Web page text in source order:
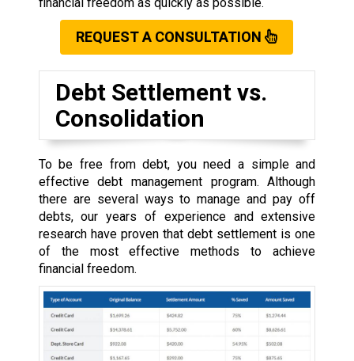
REQUEST A CONSULTATION
Debt Settlement vs.
Consolidation
To be free from debt, you need a simple and
effective debt management program. Although
there are several ways to manage and pay off
debts, our years of experience and extensive
research have proven that debt settlement is one
of the most effective methods to achieve
financial freedom.